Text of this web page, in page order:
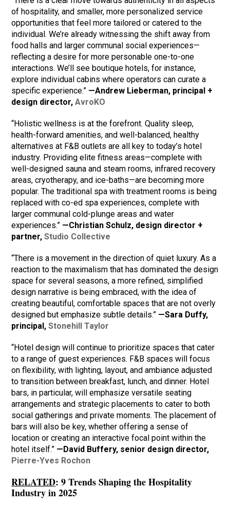
of hospitality, and smaller, more personalized service
opportunities that feel more tailored or catered to the
individual. We’re already witnessing the shift away from
food halls and larger communal social experiences—
reflecting a desire for more personable one-to-one
interactions. We’ll see boutique hotels, for instance,
explore individual cabins where operators can curate a
specific experience.” —Andrew Lieberman, principal +
design director,AvroKO
“Holistic wellness is at the forefront. Quality sleep,
health-forward amenities, and well-balanced, healthy
alternatives at F&B outlets are all key to today’s hotel
industry. Providing elite fitness areas—complete with
well-designed sauna and steam rooms, infrared recovery
areas, cryotherapy, and ice-baths—are becoming more
popular. The traditional spa with treatment rooms is being
replaced with co-ed spa experiences, complete with
larger communal cold-plunge areas and water
experiences.” —Christian Schulz, design director +
partner,Studio Collective
“There is a movement in the direction of quiet luxury. As a
reaction to the maximalism that has dominated the design
space for several seasons, a more refined, simplified
design narrative is being embraced, with the idea of
creating beautiful, comfortable spaces that are not overly
designed but emphasize subtle details.” —Sara Duffy,
principal,Stonehill Taylor
“Hotel design will continue to prioritize spaces that cater
to a range of guest experiences. F&B spaces will focus
on flexibility, with lighting, layout, and ambiance adjusted
to transition between breakfast, lunch, and dinner. Hotel
bars, in particular, will emphasize versatile seating
arrangements and strategic placements to cater to both
social gatherings and private moments. The placement of
bars will also be key, whether offering a sense of
location or creating an interactive focal point within the
hotel itself.” —David Buffery, senior design director,
Pierre-Yves Rochon
RELATED: 9 Trends Shaping the Hospitality
Industry in 2025